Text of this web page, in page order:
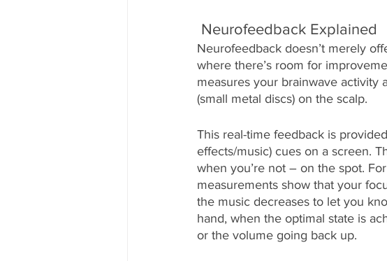
Neurofeedback Explained
Neurofeedback doesn’t merely
where there’s room for
measures your brainwave activity
(small metal discs) on the scalp.
This real-time feedback is
effects/music) cues on a screen.
when you’re not – on the spot.
measurements show that your
the music decreases to let you
hand, when the optimal state is
or the volume going back up.